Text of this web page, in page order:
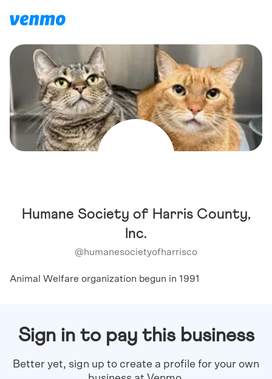
Humane Society of Harris County,
Inc.
@humanesocietyofharrisco
Animal Welfare organization begun in 1991
Sign in to pay this business
Better yet, sign up to create a profile for your own